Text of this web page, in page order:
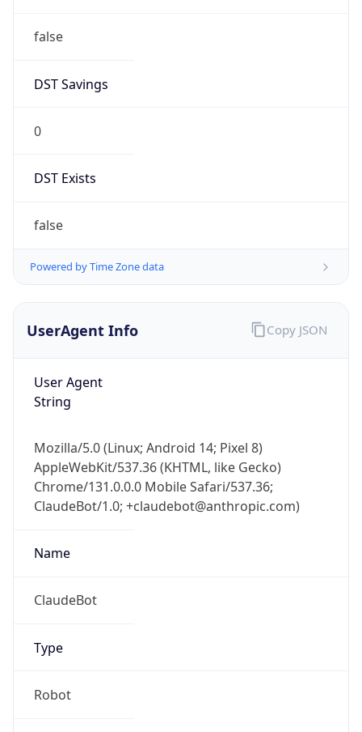
false
DST Savings
0
DST Exists
false
Powered by Time Zone data
UserAgent Info
User Agent
String
Mozilla/5.0 (Linux; Android 14; Pixel 8)
AppleWebKit/537.36 (KHTML, like Gecko)
Chrome/131.0.0.0 Mobile Safari/537.36;
ClaudeBot/1.0; +claudebot@anthropic.com)
Name
ClaudeBot
Type
Robot
Copy JSON